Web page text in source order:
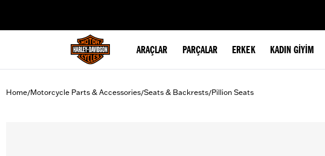
ARAÇLAR PARÇALAR ERKEK KADIN GIYIM
Home/Motorcycle Parts & Accessories/Seats & Backrests/Pillion Seats